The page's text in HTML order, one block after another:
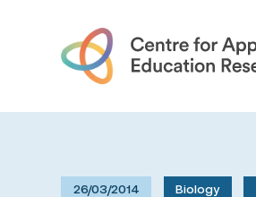
26/03/2014 Biology